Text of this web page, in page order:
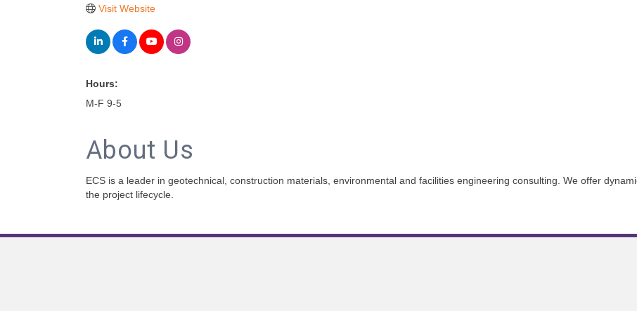
Visit Website
Hours:
M-F 9-5
About Us
ECS is a leader in geotechnical, construction materials, environmental and facilities engineering consulting. We offer
the project lifecycle.